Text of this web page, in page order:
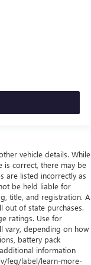
to fit in. The
wheel while
past it to get in
The most
wheel while you
insert
back. Gain some
with manual
the angle of
the drive, or for a
treks. Settle in,
more
vehicle details. While
is correct, there may be
are listed incorrectly as
be held liable for
title, and registration. A
out of state purchases.
ratings. Use for
vary, depending on how
battery pack
information
feg/label/learn-more-